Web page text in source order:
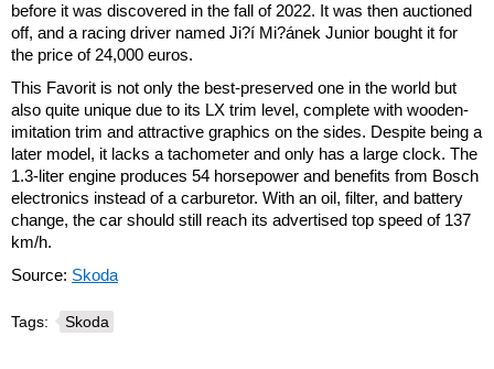
before it was discovered in the fall of 2022. It was then auctioned
off, and a racing driver named Ji?í Mi?ánek Junior bought it for
the price of 24,000 euros.
This Favorit is not only the best-preserved one in the world but
also quite unique due to its LX trim level, complete with wooden-
imitation trim and attractive graphics on the sides. Despite being a
later model, it lacks a tachometer and only has a large clock. The
1.3-liter engine produces 54 horsepower and benefits from Bosch
electronics instead of a carburetor. With an oil, filter, and battery
change, the car should still reach its advertised top speed of 137
km/h.
Source: Skoda
Tags: Skoda